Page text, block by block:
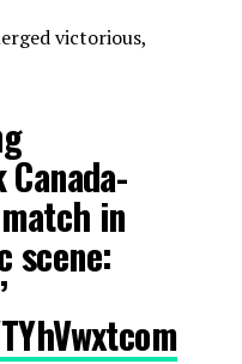
victorious,
in
scene: